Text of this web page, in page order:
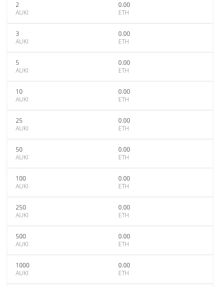
2
AUKI
0.00
ETH
3
AUKI
0.00
ETH
5
AUKI
0.00
ETH
10
AUKI
0.00
ETH
25
AUKI
0.00
ETH
50
AUKI
0.00
ETH
100
AUKI
0.00
ETH
250
AUKI
0.00
ETH
500
AUKI
0.00
ETH
1000
AUKI
0.00
ETH